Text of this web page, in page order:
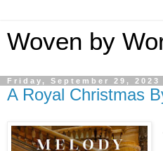
Woven by
Friday, September 29, 2023
A Royal Christmas